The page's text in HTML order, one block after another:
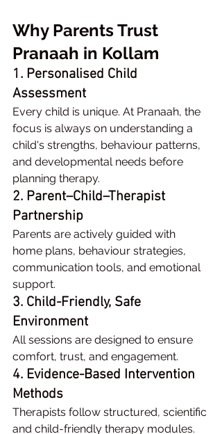
Why Parents Trust
Pranaah in Kollam
1. Personalised Child
Assessment
Every child is unique. At Pranaah, the
focus is always on understanding a
child's strengths, behaviour patterns,
and developmental needs before
planning therapy.
2. Parent–Child–Therapist
Partnership
Parents are actively guided with
home plans, behaviour strategies,
communication tools, and emotional
support.
3. Child-Friendly, Safe
Environment
All sessions are designed to ensure
comfort, trust, and engagement.
4. Evidence-Based Intervention
Methods
Therapists follow structured, scientific
and child-friendly therapy modules.